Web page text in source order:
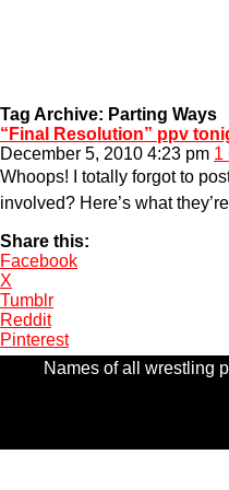
Tag Archive: Parting Ways
“Final Resolution” ppv
December 5, 2010 4:23 pm 1
Whoops! I totally forgot to
involved? Here’s what
Share this:
Facebook
X
Tumblr
Reddit
Pinterest
Names of all wrestling